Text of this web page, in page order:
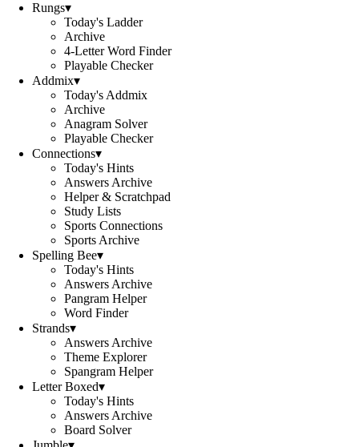
Rungs▾
Today's Ladder
Archive
4-Letter Word Finder
Playable Checker
Addmix▾
Today's Addmix
Archive
Anagram Solver
Playable Checker
Connections▾
Today's Hints
Answers Archive
Helper & Scratchpad
Study Lists
Sports Connections
Sports Archive
Spelling Bee▾
Today's Hints
Answers Archive
Pangram Helper
Word Finder
Strands▾
Answers Archive
Theme Explorer
Spangram Helper
Letter Boxed▾
Today's Hints
Answers Archive
Board Solver